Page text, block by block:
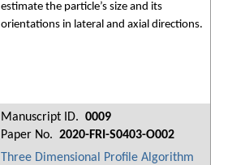
estimate the particle’s size and its
orientations in lateral and axial directions.
Manuscript ID. 0009
Paper No. 2020-FRI-S0403-O002
Three Dimensional Profile Algorithm